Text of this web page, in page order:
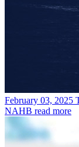
February 03, 2025
NAHB read more